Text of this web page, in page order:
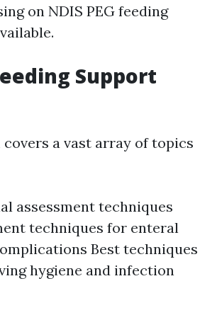
on NDIS PEG feeding
Support
a vast array of topics
assessment techniques
techniques for enteral
Best techniques
hygiene and infection